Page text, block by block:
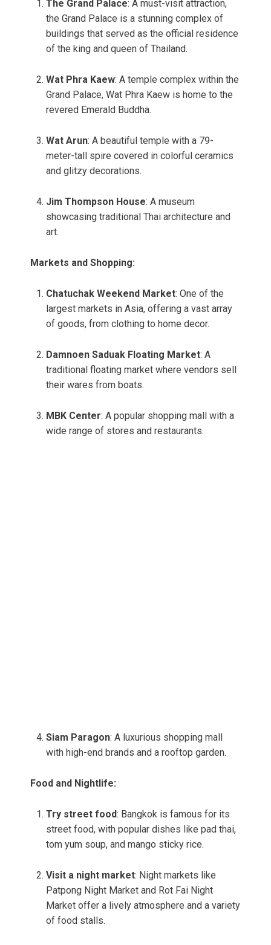
The Grand Palace: A must-visit attraction,
the Grand Palace is a stunning complex of
buildings that served as the official residence
of the king and queen of Thailand.
Wat Phra Kaew: A temple complex within the
Grand Palace, Wat Phra Kaew is home to the
revered Emerald Buddha.
Wat Arun: A beautiful temple with a 79-
meter-tall spire covered in colorful ceramics
and glitzy decorations.
Jim Thompson House: A museum
showcasing traditional Thai architecture and
art.
Markets and Shopping:
Chatuchak Weekend Market: One of the
largest markets in Asia, offering a vast array
of goods, from clothing to home decor.
Damnoen Saduak Floating Market: A
traditional floating market where vendors sell
their wares from boats.
MBK Center: A popular shopping mall with a
wide range of stores and restaurants.
Siam Paragon: A luxurious shopping mall
with high-end brands and a rooftop garden.
Food and Nightlife:
Try street food: Bangkok is famous for its
street food, with popular dishes like pad thai,
tom yum soup, and mango sticky rice.
Visit a night market: Night markets like
Patpong Night Market and Rot Fai Night
Market offer a lively atmosphere and a variety
of food stalls.